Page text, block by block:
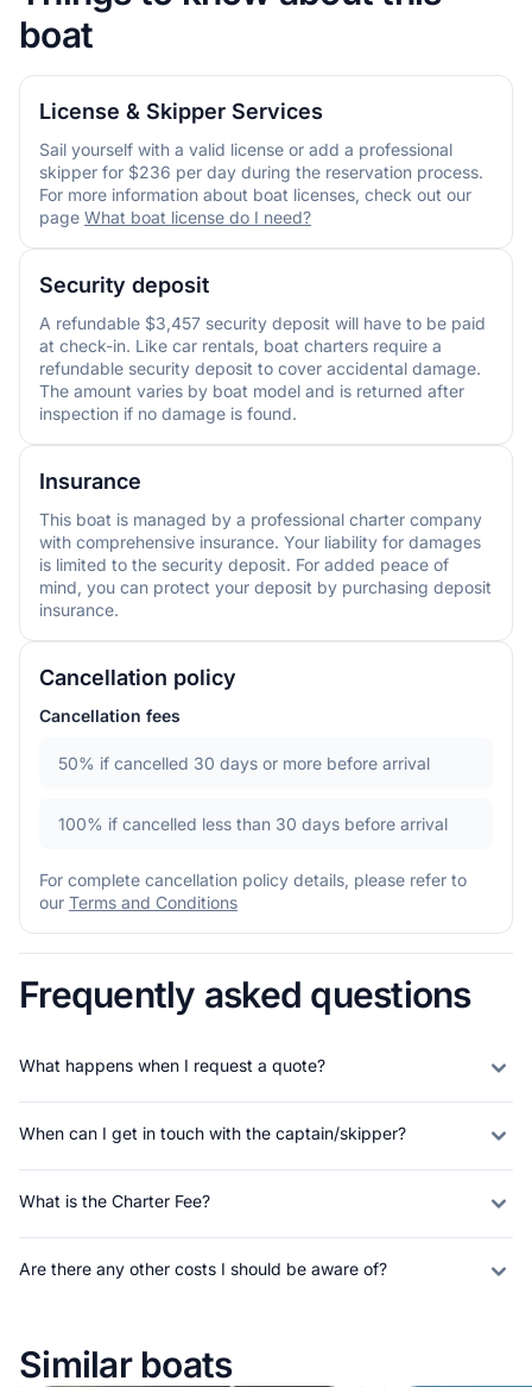
boat
License & Skipper Services
Sail yourself with a valid license or add a professional
skipper for $236 per day during the reservation process.
For more information about boat licenses, check out our
page What boat license do I need?
Security deposit
A refundable $3,457 security deposit will have to be paid
at check-in. Like car rentals, boat charters require a
refundable security deposit to cover accidental damage.
The amount varies by boat model and is returned after
inspection if no damage is found.
Insurance
This boat is managed by a professional charter company
with comprehensive insurance. Your liability for damages
is limited to the security deposit. For added peace of
mind, you can protect your deposit by purchasing deposit
insurance.
Cancellation policy
Cancellation fees
50% if cancelled 30 days or more before arrival
100% if cancelled less than 30 days before arrival
For complete cancellation policy details, please refer to
our Terms and Conditions
Frequently asked questions
What happens when I request a quote?
When can I get in touch with the captain/skipper?
What is the Charter Fee?
Are there any other costs I should be aware of?
Similar boats